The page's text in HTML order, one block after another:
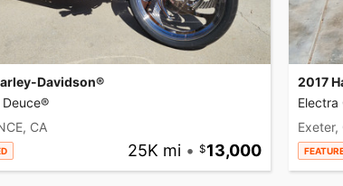
Davidson®
CA
25K mi • 13,000
2017
Exeter,